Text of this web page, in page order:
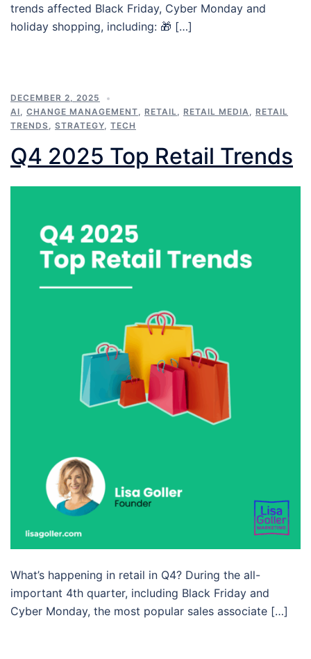
trends affected Black Friday, Cyber Monday and
holiday shopping, including: 🎁 […]
DECEMBER 2, 2025
AI
CHANGE MANAGEMENT RETAIL RETAIL MEDIA
RETAIL
TRENDS
STRATEGY TECH
Q4 2025 Top Retail Trends
What’s happening in retail in Q4? During the all-
important 4th quarter, including Black Friday and
Cyber Monday, the most popular sales associate […]